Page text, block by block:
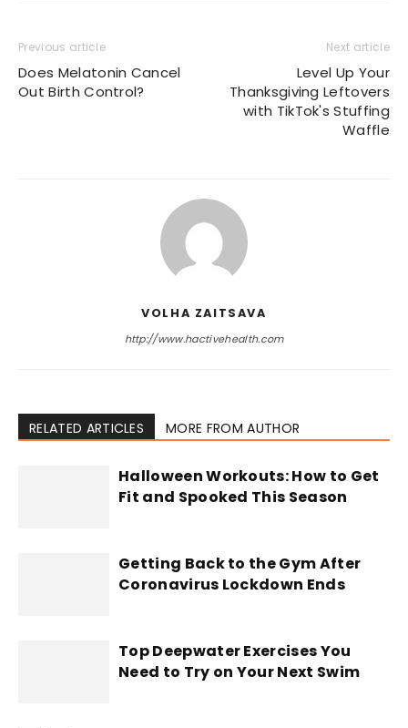
Previous article
Does Melatonin Cancel
Out Birth Control?
Next article
Level Up Your
Thanksgiving Leftovers
with TikTok's Stuffing
Waffle
VOLHA ZAITSAVA
http://www.hactivehealth.com
RELATED ARTICLES MORE FROM AUTHOR
Halloween Workouts: How to Get
Fit and Spooked This Season
Getting Back to the Gym After
Coronavirus Lockdown Ends
Top Deepwater Exercises You
Need to Try on Your Next Swim